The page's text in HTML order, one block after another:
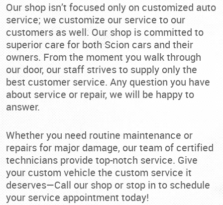
Our shop isn’t focused only on customized auto
service; we customize our service to our
customers as well. Our shop is committed to
superior care for both Scion cars and their
owners. From the moment you walk through
our door, our staff strives to supply only the
best customer service. Any question you have
about service or repair, we will be happy to
answer.
Whether you need routine maintenance or
repairs for major damage, our team of certified
technicians provide top-notch service. Give
your custom vehicle the custom service it
deserves—Call our shop or stop in to schedule
your service appointment today!